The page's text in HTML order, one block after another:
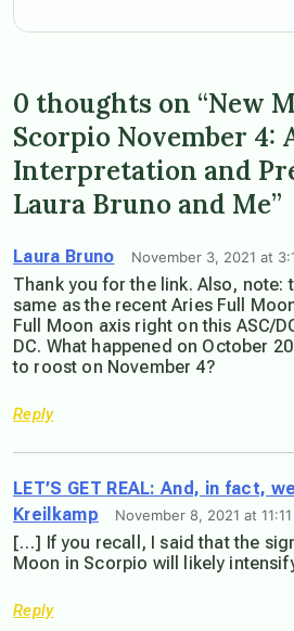
0 thoughts on “New
Scorpio November 4:
Interpretation and
Laura Bruno and Me”
Laura Bruno November 3, 2021 at
Thank you for the link. Also, note:
same as the recent Aries Full
Full Moon axis right on this ASC/
DC. What happened on October
to roost on November 4?
Reply
LET’S GET REAL: And, in fact,
Kreilkamp
November 8, 2021 at
[…] If you recall, I said that the
Moon in Scorpio will likely
Reply